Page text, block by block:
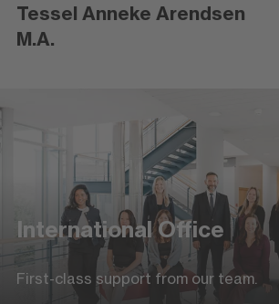
Tessel Anneke Arendsen
M.A.
International Office
First-class support from our team.